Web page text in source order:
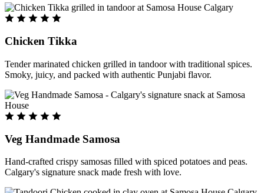
Chicken Tikka
Tender marinated chicken grilled in tandoor with traditional spices.
Smoky, juicy, and packed with authentic Punjabi flavor.
Veg Handmade Samosa
Hand-crafted crispy samosas filled with spiced potatoes and peas.
Calgary's signature snack made fresh with love.